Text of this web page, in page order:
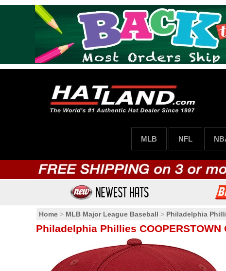
MLB NFL
Home > MLB Major League Baseball > Philadelphia
Philadelphia Phillies